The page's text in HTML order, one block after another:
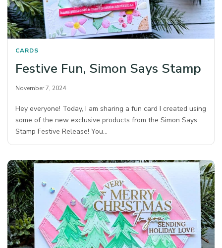
CARDS
Festive Fun, Simon Says Stamp
November 7, 2024
Hey everyone! Today, I am sharing a fun card I created using
some of the new exclusive products from the Simon Says
Stamp Festive Release! You…